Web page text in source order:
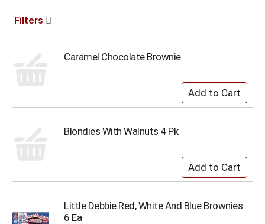
Filters
Caramel Chocolate Brownie
Blondies With Walnuts 4 Pk
Little Debbie Red, White And Blue Brownies
6 Ea